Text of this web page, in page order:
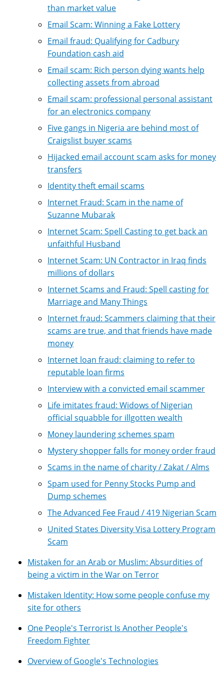
than market value
Email Scam: Winning a Fake Lottery
Email fraud: Qualifying for Cadbury
Foundation cash aid
Email scam: Rich person dying wants help
collecting assets from abroad
Email scam: professional personal assistant
for an electronics company
Five gangs in Nigeria are behind most of
Craigslist buyer scams
Hijacked email account scam asks for money
transfers
Identity theft email scams
Internet Fraud: Scam in the name of
Suzanne Mubarak
Internet Scam: Spell Casting to get back an
unfaithful Husband
Internet Scam: UN Contractor in Iraq finds
millions of dollars
Internet Scams and Fraud: Spell casting for
Marriage and Many Things
Internet fraud: Scammers claiming that their
scams are true, and that friends have made
money
Internet loan fraud: claiming to refer to
reputable loan firms
Interview with a convicted email scammer
Life imitates fraud: Widows of Nigerian
official squabble for illgotten wealth
Money laundering schemes spam
Mystery shopper falls for money order fraud
Scams in the name of charity / Zakat / Alms
Spam used for Penny Stocks Pump and
Dump schemes
The Advanced Fee Fraud / 419 Nigerian Scam
United States Diversity Visa Lottery Program
Scam
Mistaken for an Arab or Muslim: Absurdities of
being a victim in the War on Terror
Mistaken Identity: How some people confuse my
site for others
One People's Terrorist Is Another People's
Freedom Fighter
Overview of Google's Technologies